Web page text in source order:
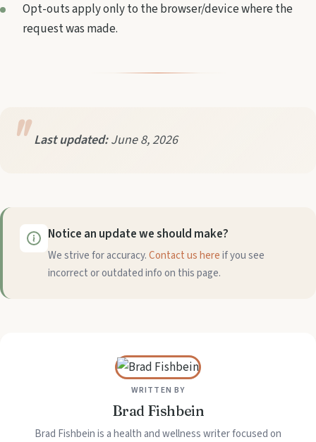
Opt-outs apply only to the browser/device where the
request was made.
Last updated:June 8, 2026
Notice an update we should make?
We strive for accuracy.Contact us hereif you see
incorrect or outdated info on this page.
WRITTEN BY
Brad Fishbein
Brad Fishbein is a health and wellness writer focused on